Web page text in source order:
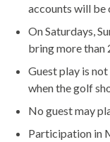
accounts will be
On Saturdays,
bring more than
Guest play is
when the golf
No guest may
Participation in